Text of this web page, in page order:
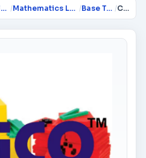
Educational lab Equipment / Mathematics Lab Instruments / Base Ten Block / Classroom Base Ten Set